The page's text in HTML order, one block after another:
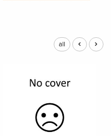
all